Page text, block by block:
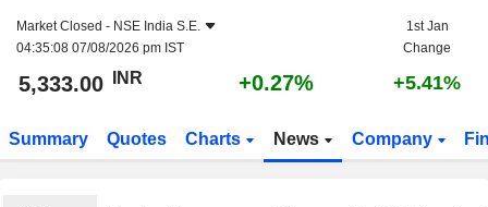
Market Closed - NSE India S.E.
04:35:08 07/08/2026 pm IST
1st Jan
Change
5,333.00 INR +0.27% +5.41%
Summary Quotes Charts News Company